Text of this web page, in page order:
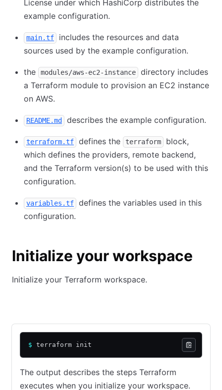
License under which HashiCorp distributes the
example configuration.
main.tf
includes the resources and data
sources used by the example configuration.
the modules/aws-ec2-instance
directory includes
a Terraform module to provision an EC2 instance
on AWS.
README.md describes the example configuration.
terraform.tf defines the terraform
block,
which defines the providers, remote backend,
and the Terraform version(s) to be used with this
configuration.
variables.tf
defines the variables used in this
configuration.
Initialize your workspace
Initialize your Terraform workspace.
$ terraform init
The output describes the steps Terraform
executes when you initialize your workspace.